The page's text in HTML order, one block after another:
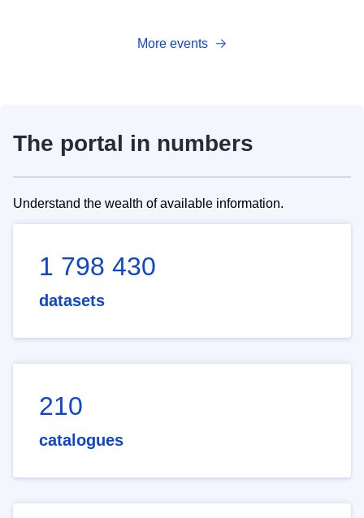
More events
The portal in numbers
Understand the wealth of available information.
1 798 430
datasets
210
catalogues